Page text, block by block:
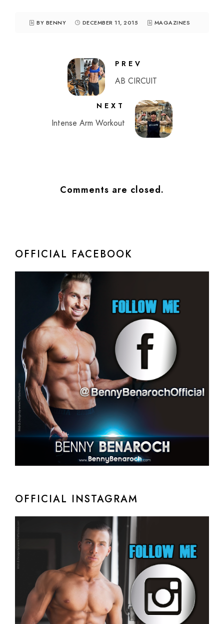
BY BENNY DECEMBER 11, 2015 MAGAZINES
PREV
AB CIRCUIT
NEXT
Intense Arm Workout
Comments are closed.
OFFICIAL FACEBOOK
OFFICIAL INSTAGRAM